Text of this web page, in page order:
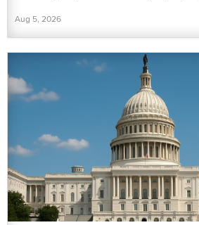
Aug 5, 2026